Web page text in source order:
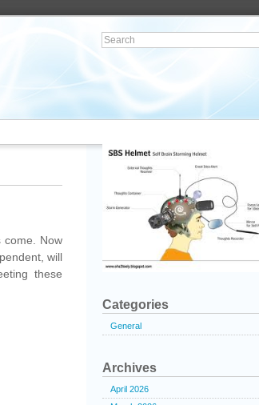
come. Now
will
these
Categories
General
Archives
April 2026